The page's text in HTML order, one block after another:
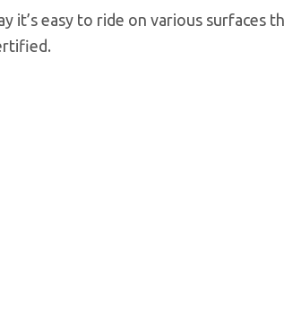
it’s easy to ride on various surfaces